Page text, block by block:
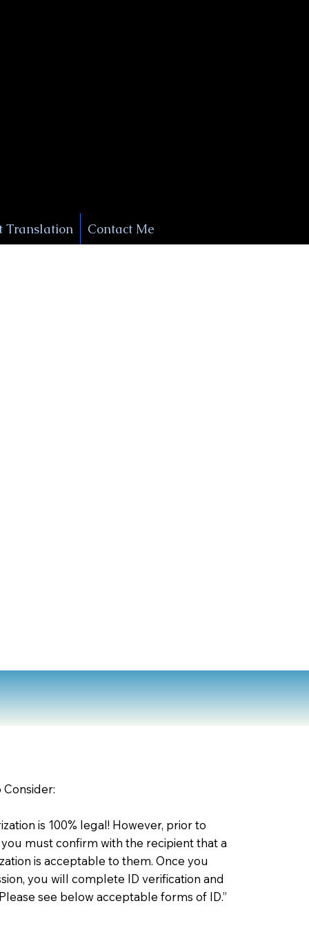
Translation Contact Me
Consider:
is 100% legal! However, prior to
must confirm with the recipient that a
is acceptable to them. Once you
you will complete ID verification and
see below acceptable forms of ID.”